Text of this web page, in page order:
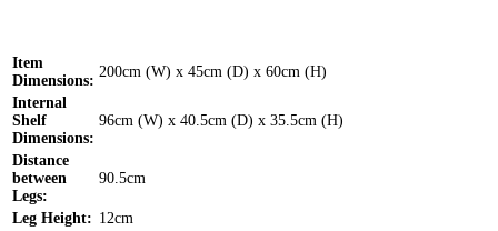
Item
Dimensions:
200cm (W) x 45cm (D) x 60cm (H)
Internal
Shelf
Dimensions:
96cm (W) x 40.5cm (D) x 35.5cm (H)
Distance
between
Legs:
90.5cm
Leg Height: 12cm